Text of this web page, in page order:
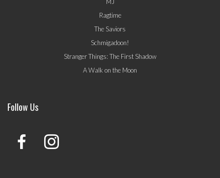
Ragtime
The Saviors
Schmigadoon!
Stranger Things: The First Shadow
A Walk on the Moon
Follow Us